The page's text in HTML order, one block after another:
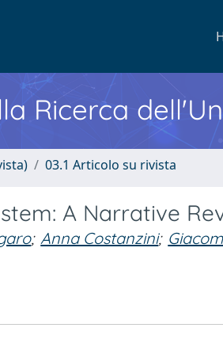
Ricerca
03.1 Articolo su rivista
A Narrative
; Anna Costanzini;